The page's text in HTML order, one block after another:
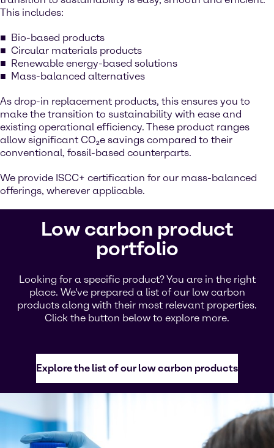
This includes:
Bio-based products
Circular materials products
Renewable energy-based solutions
Mass-balanced alternatives
As drop-in replacement products, this ensures you to
make the transition to sustainability with ease and
existing operational efficiency. These product ranges
allow significant CO₂e savings compared to their
conventional, fossil-based counterparts.
We provide ISCC+ certification for our mass-balanced
offerings, wherever applicable.
Low carbon product
portfolio
Looking for a specific product? You are in the right
place. We've prepared a list of our low carbon
products along with their most relevant properties.
Click the button below to explore more.
Explore the list of our low carbon products